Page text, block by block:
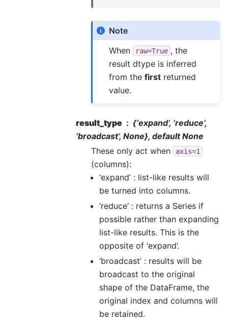
Note
When
raw=True , the
result dtype is inferred
from thefirst returned
value.
result_type
{‘expand’, ‘reduce’,
‘broadcast’, None}, default None
These only act when
axis=1
(columns):
‘expand’ : list-like results will
be turned into columns.
‘reduce’ : returns a Series if
possible rather than expanding
list-like results. This is the
opposite of ‘expand’.
‘broadcast’ : results will be
broadcast to the original
shape of the DataFrame, the
original index and columns will
be retained.